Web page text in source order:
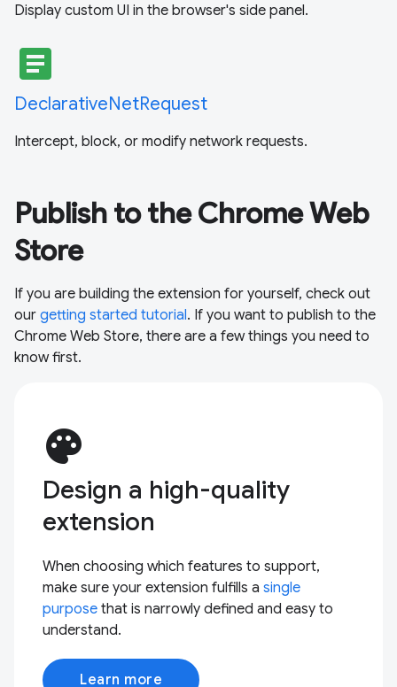
Display custom UI in the browser's side panel.
article
DeclarativeNetRequest
Intercept, block, or modify network requests.
Publish to the Chrome Web
Store
If you are building the extension for yourself, check out
our getting started tutorial. If you want to publish to the
Chrome Web Store, there are a few things you need to
know first.
palette
Design a high-quality
extension
When choosing which features to support,
make sure your extension fulfills a single
purpose that is narrowly defined and easy to
understand.
Learn more